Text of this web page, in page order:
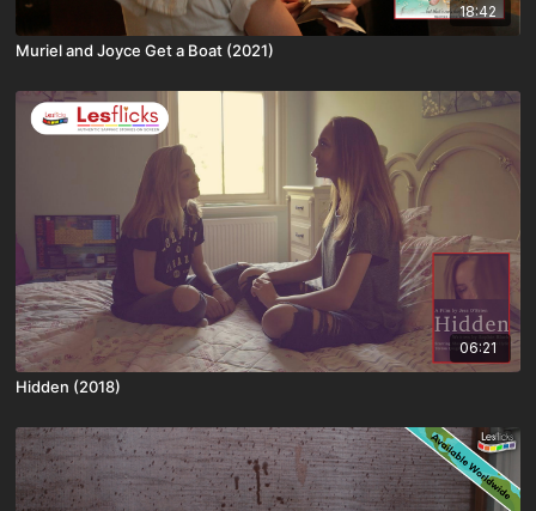
18:42
Muriel and Joyce Get a Boat (2021)
06:21
Hidden (2018)